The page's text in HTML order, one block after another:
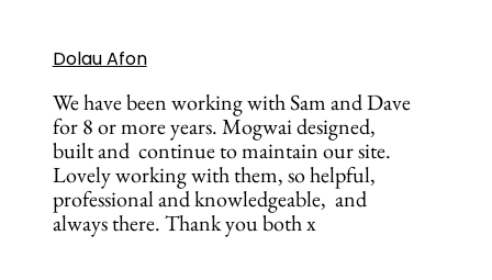
We have been working with Sam and Dave
for 8 or more years. Mogwai designed,
built and continue to maintain our site.
Lovely working with them, so helpful,
professional and knowledgeable, and
always there. Thank you both x
Dolau Afon